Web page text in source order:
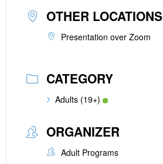
OTHER LOCATIONS
Presentation over Zoom
CATEGORY
Adults (19+)
ORGANIZER
Adult Programs